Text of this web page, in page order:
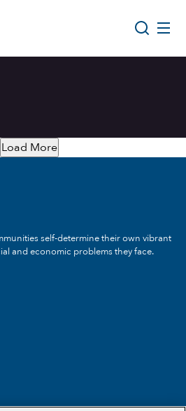
Solutions logo
Load More
self-determine their own vibrant
and economic problems they face.